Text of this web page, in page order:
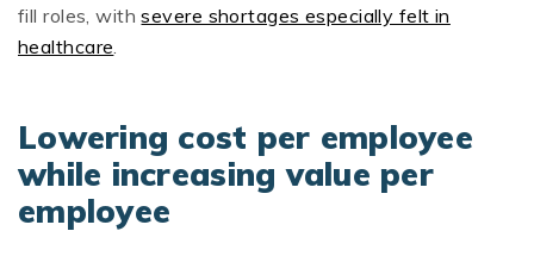
fill roles, withsevere shortages especially felt in
healthcare
Lowering cost per employee
while increasing value per
employee